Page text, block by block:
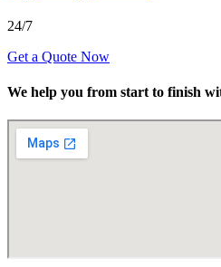
24/7
Get a Quote Now
We help you from start to finish